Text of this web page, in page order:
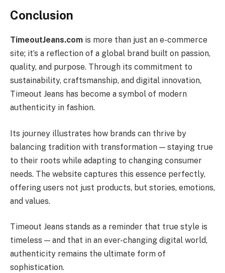
Conclusion
TimeoutJeans.com is more than just an e-commerce
site; it’s a reflection of a global brand built on passion,
quality, and purpose. Through its commitment to
sustainability, craftsmanship, and digital innovation,
Timeout Jeans has become a symbol of modern
authenticity in fashion.
Its journey illustrates how brands can thrive by
balancing tradition with transformation — staying true
to their roots while adapting to changing consumer
needs. The website captures this essence perfectly,
offering users not just products, but stories, emotions,
and values.
Timeout Jeans stands as a reminder that true style is
timeless — and that in an ever-changing digital world,
authenticity remains the ultimate form of
sophistication.